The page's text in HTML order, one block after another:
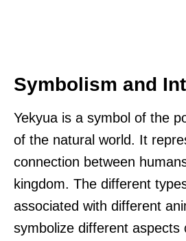
Symbolism and
Yekyua is a symbol of the
of the natural world. It
connection between
kingdom. The different
associated with different
symbolize different aspects